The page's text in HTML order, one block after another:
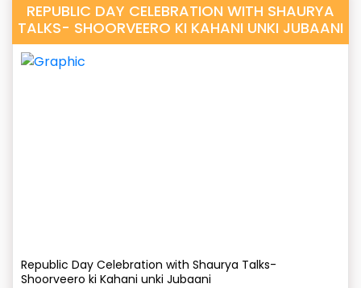
REPUBLIC DAY CELEBRATION WITH SHAURYA
TALKS- SHOORVEERO KI KAHANI UNKI JUBAANI
Republic Day Celebration with Shaurya Talks-
Shoorveero ki Kahani unki Jubaani